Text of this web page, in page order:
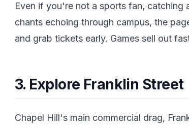
Even if you're not a sports fan, catching
chants echoing through campus, the
and grab tickets early. Games sell out
3. Explore Franklin Street
Chapel Hill's main commercial drag,